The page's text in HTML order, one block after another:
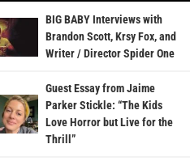
BIG BABY Interviews with
Brandon Scott, Krsy Fox, and
Writer / Director Spider One
Guest Essay from Jaime
Parker Stickle: “The Kids
Love Horror but Live for the
Thrill”